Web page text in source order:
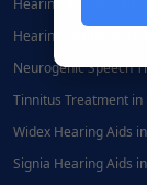
Hearing Aids in Delhi
Hearing Testing in
Neurogenic Speech
Tinnitus Treatment
Widex Hearing Aids
Signia Hearing Aids